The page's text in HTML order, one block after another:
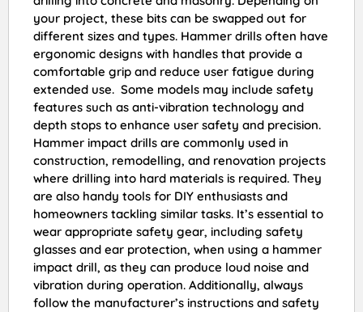
your project, these bits can be swapped out for
different sizes and types. Hammer drills often have
ergonomic designs with handles that provide a
comfortable grip and reduce user fatigue during
extended use. Some models may include safety
features such as anti-vibration technology and
depth stops to enhance user safety and precision.
Hammer impact drills are commonly used in
construction, remodelling, and renovation projects
where drilling into hard materials is required. They
are also handy tools for DIY enthusiasts and
homeowners tackling similar tasks. It’s essential to
wear appropriate safety gear, including safety
glasses and ear protection, when using a hammer
impact drill, as they can produce loud noise and
vibration during operation. Additionally, always
follow the manufacturer’s instructions and safety